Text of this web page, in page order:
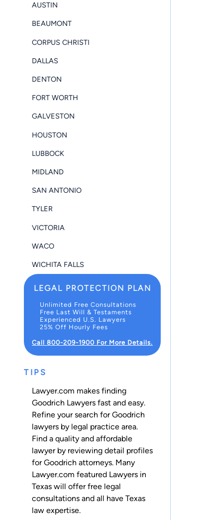
AUSTIN
BEAUMONT
CORPUS CHRISTI
DALLAS
DENTON
FORT WORTH
GALVESTON
HOUSTON
LUBBOCK
MIDLAND
SAN ANTONIO
TYLER
VICTORIA
WACO
WICHITA FALLS
LEGAL PROTECTION PLAN
Unlimited Free Consultations
Free Last Will & Testaments
Experienced U.S. Lawyers
25% Off Hourly Fees
Call 800-209-1900 For More Details.
TIPS
Lawyer.com makes finding
Goodrich Lawyers fast and easy.
Refine your search for Goodrich
lawyers by legal practice area.
Find a quality and affordable
lawyer by reviewing detail profiles
for Goodrich attorneys. Many
Lawyer.com featured Lawyers in
Texas will offer free legal
consultations and all have Texas
law expertise.